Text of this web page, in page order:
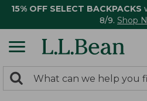
15% OFF SELECT BACKPACKS
8/9. Shop
search
Search: